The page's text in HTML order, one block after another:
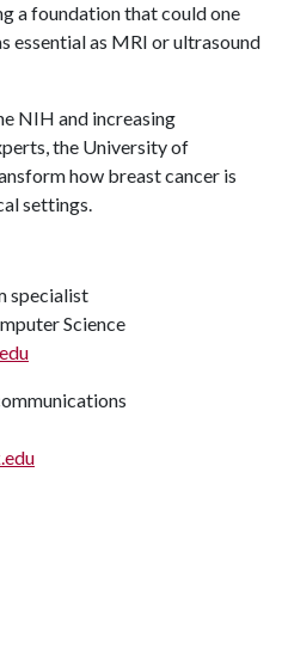
a foundation that could one
essential as MRI or ultrasound
NIH and increasing
the University of
how breast cancer is
settings.
specialist
Science